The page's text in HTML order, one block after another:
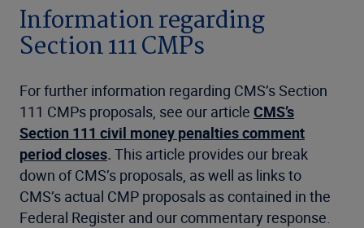
Information regarding
Section 111 CMPs
For further information regarding CMS’s Section
111 CMPs proposals, see our article CMS’s
Section 111 civil money penalties comment
period closes. This article provides our break
down of CMS’s proposals, as well as links to
CMS’s actual CMP proposals as contained in the
Federal Register and our commentary response.